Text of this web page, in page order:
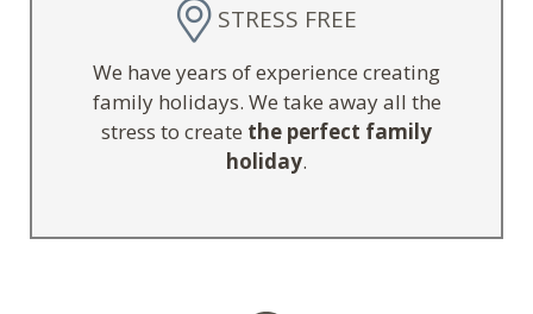
STRESS FREE
We have years of experience creating
family holidays. We take away all the
stress to create the perfect family
holiday.